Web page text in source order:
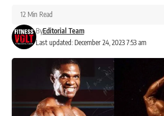
Last updated: December 24, 2023 7:53 am
ByEditorial Team
12 Min Read